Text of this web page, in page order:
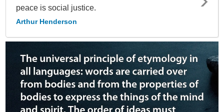
peace is social justice.
Arthur Henderson